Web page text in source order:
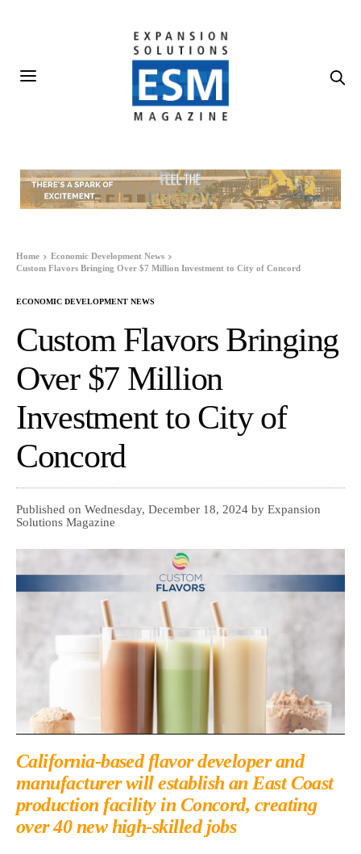
Home
Economic Development News
Custom Flavors Bringing Over $7 Million Investment to City of Concord
ECONOMIC DEVELOPMENT NEWS
Custom Flavors Bringing
Over $7 Million
Investment to City of
Concord
Published on Wednesday, December 18, 2024 by Expansion
Solutions Magazine
California-based flavor developer and
manufacturer will establish an East Coast
production facility in Concord, creating
over 40 new high-skilled jobs